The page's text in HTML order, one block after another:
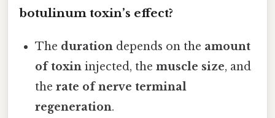
botulinum toxin’s effect?
The duration depends on the amount
of toxin injected, themuscle size, and
therate of nerve terminal
regeneration.